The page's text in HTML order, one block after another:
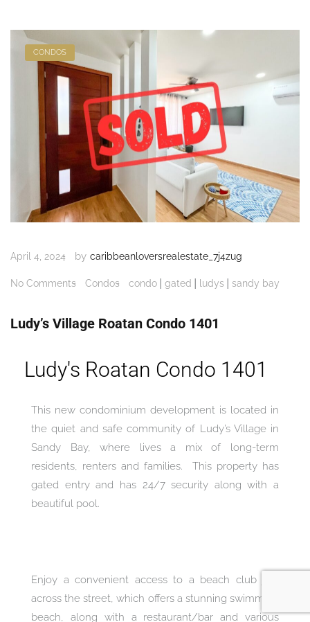
CONDOS
April 4, 2024 by caribbeanloversrealestate_7j4zug
No Comments Condos condo gated ludys sandy bay
Ludy’s Village Roatan Condo 1401
Ludy's Roatan Condo 1401
This new condominium development is located in
the quiet and safe community of Ludy’s Village in
Sandy Bay, where lives a mix of long-term
residents, renters and families. This property has
gated entry and has 24/7 security along with a
beautiful pool.
Enjoy a convenient access to a beach club just
across the street, which offers a stunning swimming
beach, along with a restaurant/bar and various